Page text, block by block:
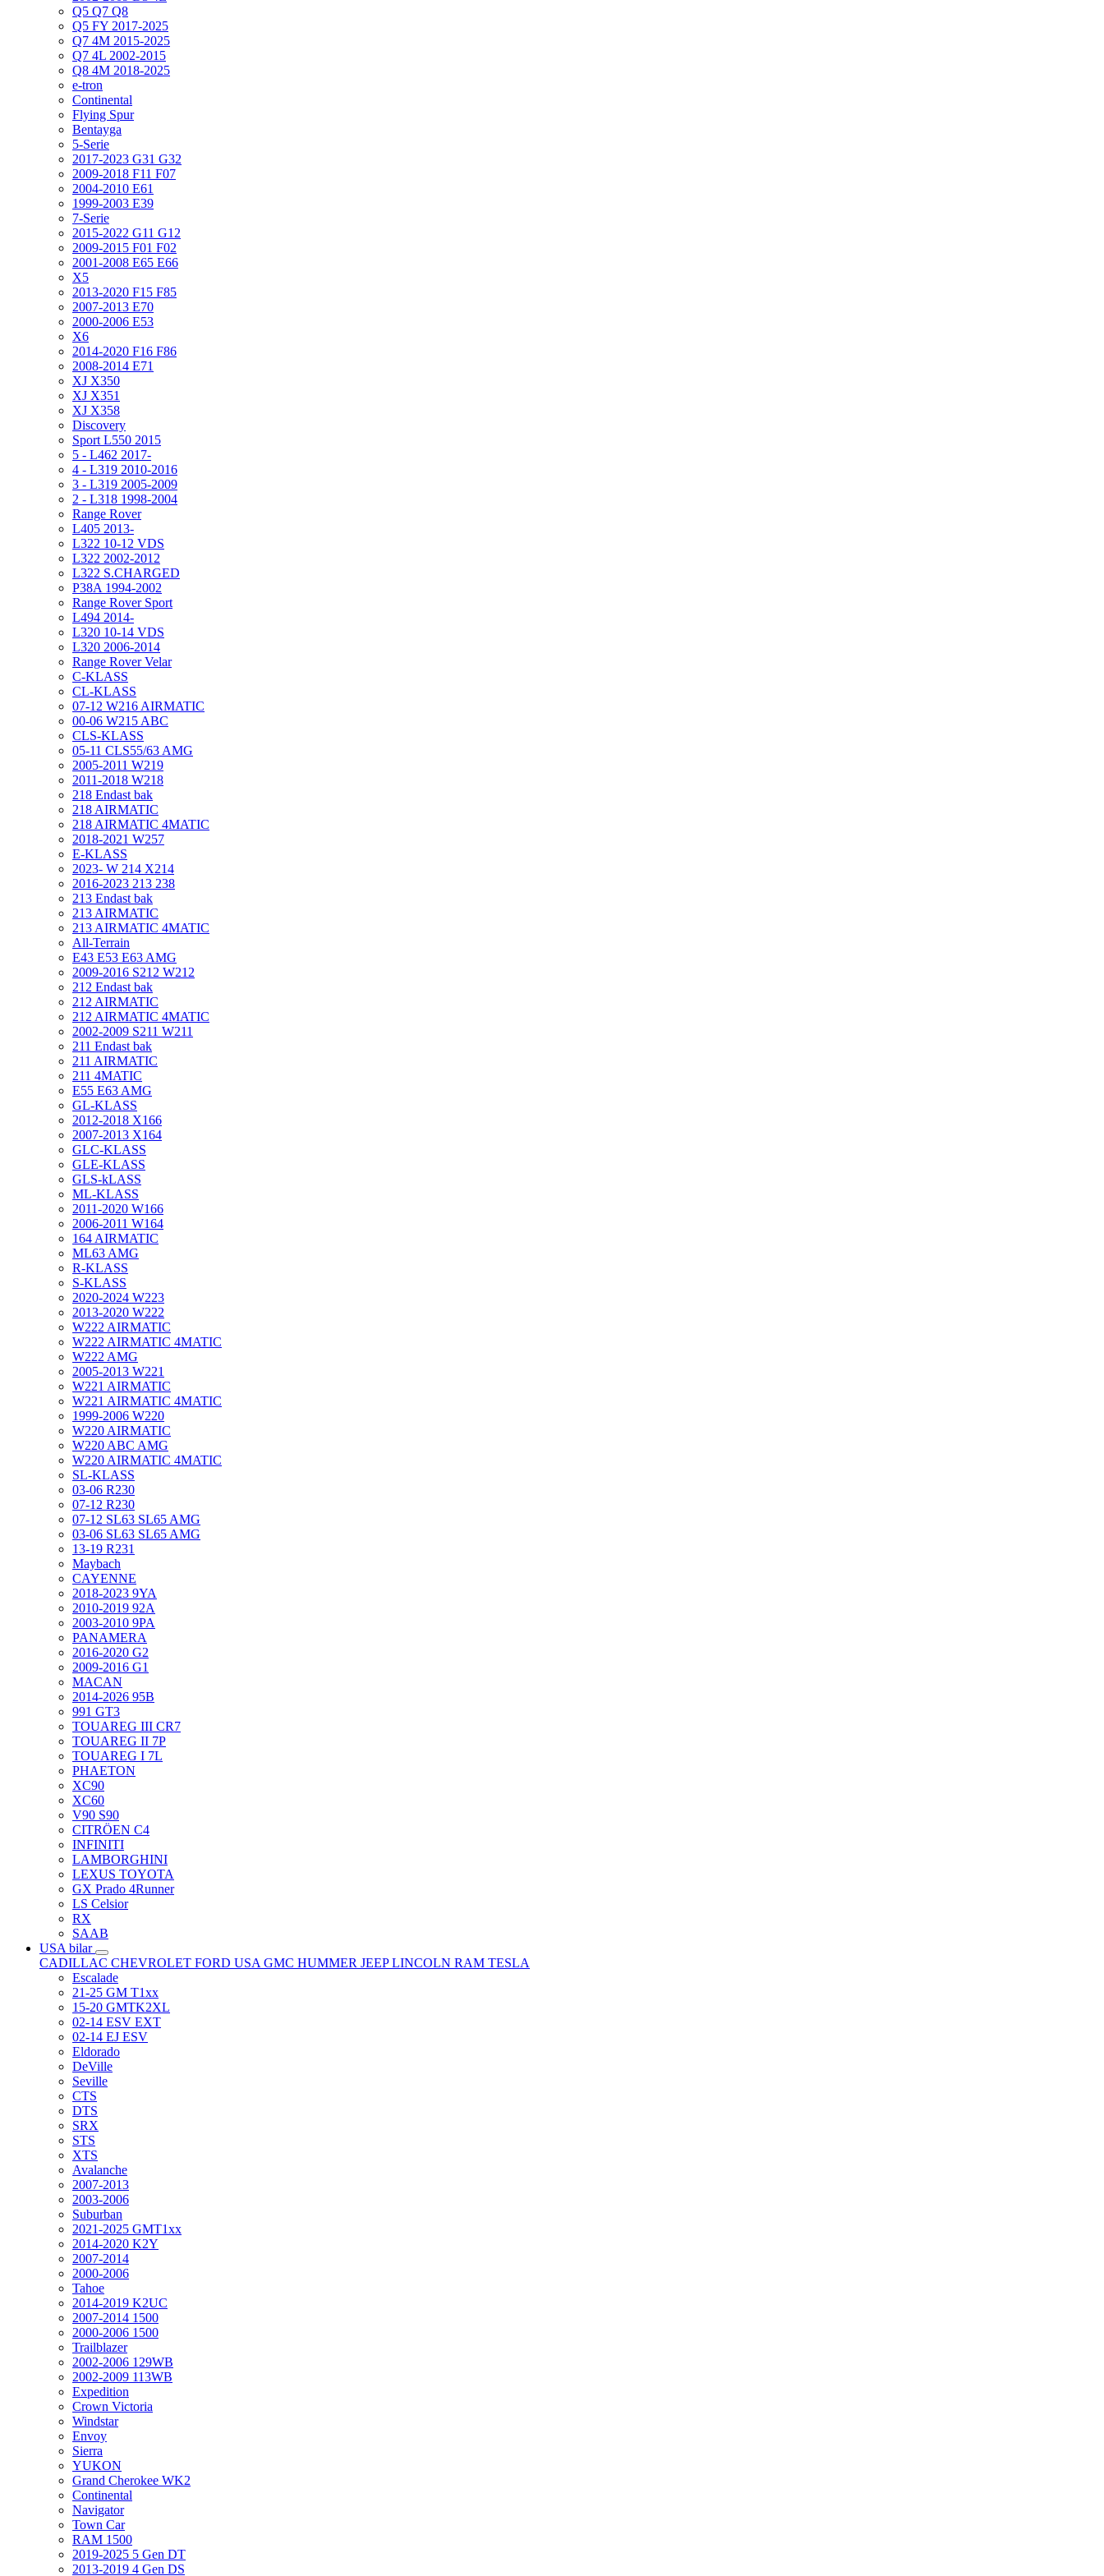
Q5 Q7 Q8
Q5 FY 2017-2025
Q7 4M 2015-2025
Q7 4L 2002-2015
Q8 4M 2018-2025
e-tron
Continental
Flying Spur
Bentayga
5-Serie
2017-2023 G31 G32
2009-2018 F11 F07
2004-2010 E61
1999-2003 E39
7-Serie
2015-2022 G11 G12
2009-2015 F01 F02
2001-2008 E65 E66
X5
2013-2020 F15 F85
2007-2013 E70
2000-2006 E53
X6
2014-2020 F16 F86
2008-2014 E71
XJ X350
XJ X351
XJ X358
Discovery
Sport L550 2015
5 - L462 2017-
4 - L319 2010-2016
3 - L319 2005-2009
2 - L318 1998-2004
Range Rover
L405 2013-
L322 10-12 VDS
L322 2002-2012
L322 S.CHARGED
P38A 1994-2002
Range Rover Sport
L494 2014-
L320 10-14 VDS
L320 2006-2014
Range Rover Velar
C-KLASS
CL-KLASS
07-12 W216 AIRMATIC
00-06 W215 ABC
CLS-KLASS
05-11 CLS55/63 AMG
2005-2011 W219
2011-2018 W218
218 Endast bak
218 AIRMATIC
218 AIRMATIC 4MATIC
2018-2021 W257
E-KLASS
2023- W 214 X214
2016-2023 213 238
213 Endast bak
213 AIRMATIC
213 AIRMATIC 4MATIC
All-Terrain
E43 E53 E63 AMG
2009-2016 S212 W212
212 Endast bak
212 AIRMATIC
212 AIRMATIC 4MATIC
2002-2009 S211 W211
211 Endast bak
211 AIRMATIC
211 4MATIC
E55 E63 AMG
GL-KLASS
2012-2018 X166
2007-2013 X164
GLC-KLASS
GLE-KLASS
GLS-kLASS
ML-KLASS
2011-2020 W166
2006-2011 W164
164 AIRMATIC
ML63 AMG
R-KLASS
S-KLASS
2020-2024 W223
2013-2020 W222
W222 AIRMATIC
W222 AIRMATIC 4MATIC
W222 AMG
2005-2013 W221
W221 AIRMATIC
W221 AIRMATIC 4MATIC
1999-2006 W220
W220 AIRMATIC
W220 ABC AMG
W220 AIRMATIC 4MATIC
SL-KLASS
03-06 R230
07-12 R230
07-12 SL63 SL65 AMG
03-06 SL63 SL65 AMG
13-19 R231
Maybach
CAYENNE
2018-2023 9YA
2010-2019 92A
2003-2010 9PA
PANAMERA
2016-2020 G2
2009-2016 G1
MACAN
2014-2026 95B
991 GT3
TOUAREG III CR7
TOUAREG II 7P
TOUAREG I 7L
PHAETON
XC90
XC60
V90 S90
CITRÖEN C4
INFINITI
LAMBORGHINI
LEXUS TOYOTA
GX Prado 4Runner
LS Celsior
RX
SAAB
USA bilar
CADILLAC CHEVROLET FORD USA GMC HUMMER JEEPLINCOLN RAM TESLA
Escalade
21-25 GM T1xx
15-20 GMTK2XL
02-14 ESV EXT
02-14 EJ ESV
Eldorado
DeVille
Seville
CTS
DTS
SRX
STS
XTS
Avalanche
2007-2013
2003-2006
Suburban
2021-2025 GMT1xx
2014-2020 K2Y
2007-2014
2000-2006
Tahoe
2014-2019 K2UC
2007-2014 1500
2000-2006 1500
Trailblazer
2002-2006 129WB
2002-2009 113WB
Expedition
Crown Victoria
Windstar
Envoy
Sierra
YUKON
Grand Cherokee WK2
Continental
Navigator
Town Car
RAM 1500
2019-2025 5 Gen DT
2013-2019 4 Gen DS